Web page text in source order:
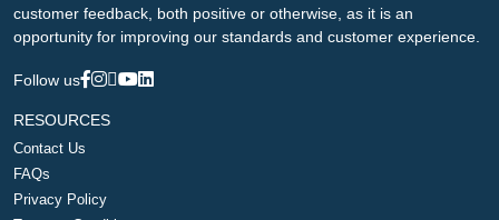
customer feedback, both positive or otherwise, as it is an
opportunity for improving our standards and customer experience.
Follow us
RESOURCES
Contact Us
FAQs
Privacy Policy